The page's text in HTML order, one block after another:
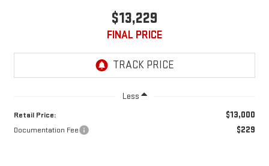
$13,229
FINAL PRICE
Less
Retail Price: $13,000
Documentation Fee $229